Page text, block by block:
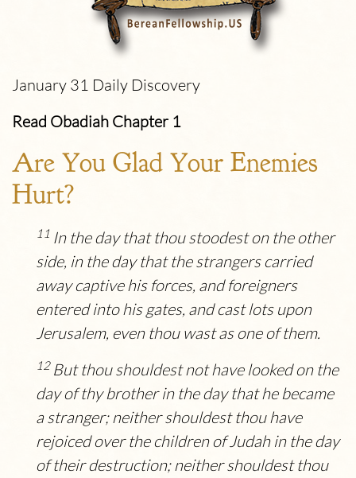
January 31 Daily Discovery
Read Obadiah Chapter 1
Are You Glad Your Enemies
Hurt?
11 In the day that thou stoodest on the other
side, in the day that the strangers carried
away captive his forces, and foreigners
entered into his gates, and cast lots upon
Jerusalem, even thou wast as one of them.
12 But thou shouldest not have looked on the
day of thy brother in the day that he became
a stranger; neither shouldest thou have
rejoiced over the children of Judah in the day
of their destruction; neither shouldest thou